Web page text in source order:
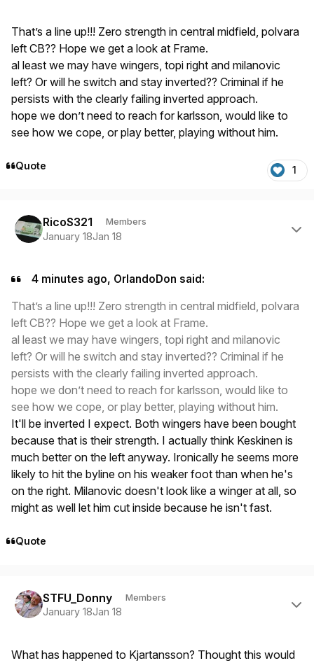
That’s a line up!!! Zero strength in central midfield, polvara
left CB?? Hope we get a look at Frame.
al least we may have wingers, topi right and milanovic
left? Or will he switch and stay inverted?? Criminal if he
persists with the clearly failing inverted approach.
hope we don’t need to reach for karlsson, would like to
see how we cope, or play better, playing without him.
Quote 1
RicoS321 Members
January 18Jan 18
4 minutes ago, OrlandoDon said:
That’s a line up!!! Zero strength in central midfield, polvara
left CB?? Hope we get a look at Frame.
al least we may have wingers, topi right and milanovic
left? Or will he switch and stay inverted?? Criminal if he
persists with the clearly failing inverted approach.
hope we don’t need to reach for karlsson, would like to
see how we cope, or play better, playing without him.
It'll be inverted I expect. Both wingers have been bought
because that is their strength. I actually think Keskinen is
much better on the left anyway. Ironically he seems more
likely to hit the byline on his weaker foot than when he's
on the right. Milanovic doesn't look like a winger at all, so
might as well let him cut inside because he isn't fast.
Quote
STFU_Donny Members
January 18Jan 18
What has happened to Kjartansson? Thought this would